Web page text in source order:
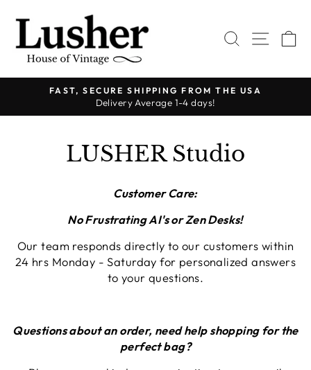
directamente
contenido
BUSCAR
diapositivas
FAST, SECURE SHIPPING FROM THE USA
Delivery Average 1-4 days!
LUSHER Studio
Customer Care:
No Frustrating AI's or Zen Desks!
Our team responds directly to our customers within
24 hrs Monday - Saturday for personalized answers
to your questions.
Questions about an order, need help shopping for the
perfect bag?